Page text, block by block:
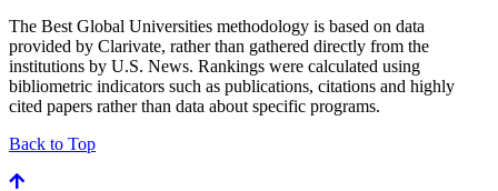
The Best Global Universities methodology is based on data
provided by Clarivate, rather than gathered directly from the
institutions by U.S. News. Rankings were calculated using
bibliometric indicators such as publications, citations and highly
cited papers rather than data about specific programs.
Back to Top